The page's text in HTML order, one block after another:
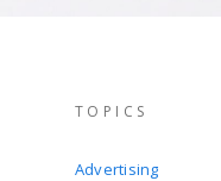
TOPICS
Advertising